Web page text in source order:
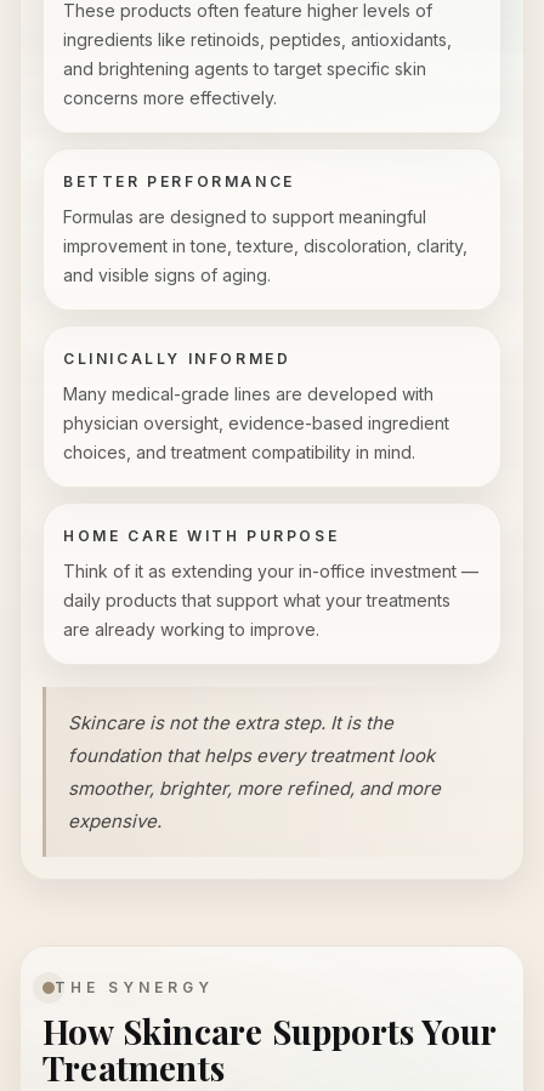
These products often feature higher levels of
ingredients like retinoids, peptides, antioxidants,
and brightening agents to target specific skin
concerns more effectively.
BETTER PERFORMANCE
Formulas are designed to support meaningful
improvement in tone, texture, discoloration, clarity,
and visible signs of aging.
CLINICALLY INFORMED
Many medical-grade lines are developed with
physician oversight, evidence-based ingredient
choices, and treatment compatibility in mind.
HOME CARE WITH PURPOSE
Think of it as extending your in-office investment —
daily products that support what your treatments
are already working to improve.
Skincare is not the extra step. It is the
foundation that helps every treatment look
smoother, brighter, more refined, and more
expensive.
THE SYNERGY
How Skincare Supports Your
Treatments